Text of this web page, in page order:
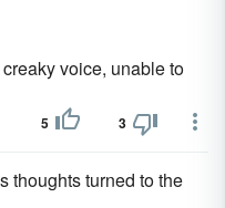
voice, unable to
5 3
thoughts turned to the